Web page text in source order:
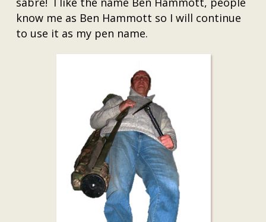
know me as Ben Hammott so I will continue
to use it as my pen name.